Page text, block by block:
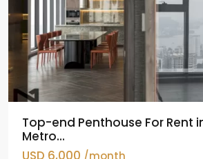
Top-end Penthouse For Rent
Metro...
USD 6,000 /month